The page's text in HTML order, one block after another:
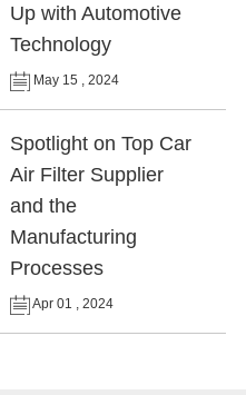
Up with Automotive
Technology
May 15 , 2024
Spotlight on Top Car
Air Filter Supplier
and the
Manufacturing
Processes
Apr 01 , 2024